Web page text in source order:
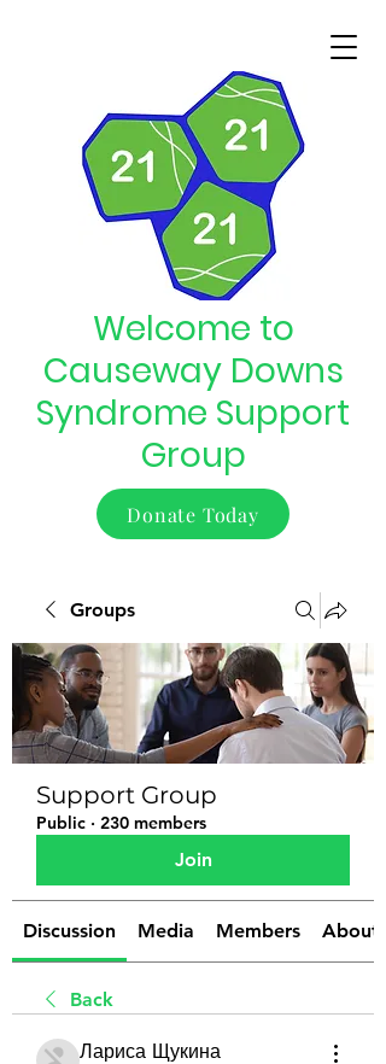
Welcome to
Causeway Downs
Syndrome Support
Group
Donate Today
Groups
Support Group
Public · 230 members
Join
Discussion Media Members About
Back
Лариса Щукина